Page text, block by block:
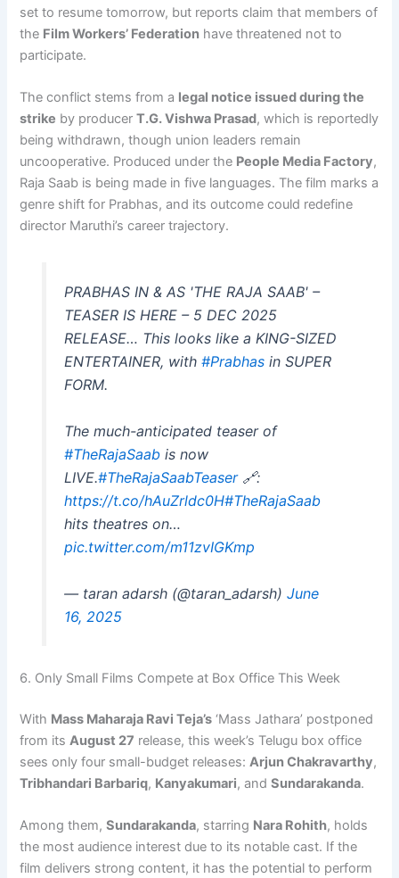
set to resume tomorrow, but reports claim that members of
the Film Workers’ Federation have threatened not to
participate.
The conflict stems from a legal notice issued during the
strike by producerT.G. Vishwa Prasad, which is reportedly
being withdrawn, though union leaders remain
uncooperative. Produced under the People Media Factory,
Raja Saab is being made in five languages. The film marks a
genre shift for Prabhas, and its outcome could redefine
director Maruthi’s career trajectory.
PRABHAS IN & AS 'THE RAJA SAAB' –
TEASER IS HERE – 5 DEC 2025
RELEASE… This looks like a KING-SIZED
ENTERTAINER, with #Prabhasin SUPER
FORM.
The much-anticipated teaser of
#TheRajaSaabis now
LIVE.#TheRajaSaabTeaser🔗:
https://t.co/hAuZrldc0H#TheRajaSaab
hits theatres on…
pic.twitter.com/m11zvIGKmp
— taran adarsh (@taran_adarsh) June
16, 2025
6. Only Small Films Compete at Box Office This Week
With Mass Maharaja Ravi Teja’s ‘Mass Jathara’ postponed
from itsAugust 27 release, this week’s Telugu box office
sees only four small-budget releases:Arjun Chakravarthy,
Tribhandari Barbariq, Kanyakumari, andSundarakanda.
Among them,Sundarakanda, starring Nara Rohith, holds
the most audience interest due to its notable cast. If the
film delivers strong content, it has the potential to perform